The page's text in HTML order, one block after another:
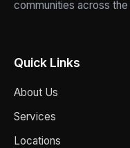
communities across
Quick Links
About Us
Services
Locations